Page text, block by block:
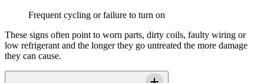
Frequent cycling or failure to turn on
These signs often point to worn parts, dirty coils, faulty wiring or
low refrigerant and the longer they go untreated the more damage
they can cause.